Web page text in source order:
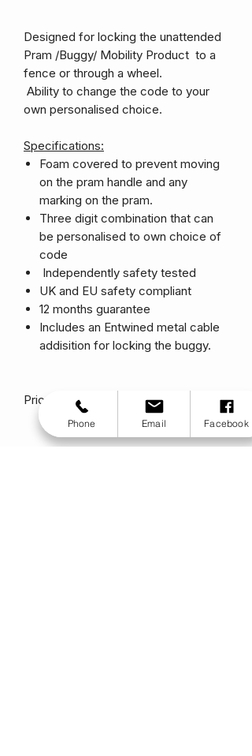
Designed for locking the unattended
Pram /Buggy/ Mobility Product to a
fence or through a wheel.
Ability to change the code to your
own personalised choice.
Specifications:
Foam covered to prevent moving
on the pram handle and any
marking on the pram.
Three digit combination that can
be personalised to own choice of
code
Independently safety tested
UK and EU safety compliant
12 months guarantee
Includes an Entwined metal cable
addisition for locking the buggy.
Price Includes Shipping
Phone Email Facebook